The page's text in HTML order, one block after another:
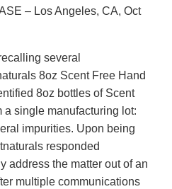
– Los Angeles, CA, Oct
several
8oz Scent Free Hand
8oz bottles of Scent
a single manufacturing lot:
impurities. Upon being
responded
address the matter out of an
multiple communications